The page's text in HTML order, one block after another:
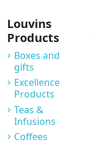
Louvins
Products
Boxes and
gifts
Excellence
Products
Teas &
Infusions
Coffees